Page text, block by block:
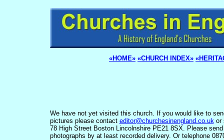
«HOME» «CHURCH INDEX»
We have not yet visited this church. If you would like to
pictures please contact editor@churchesinengland.co.ukor
78 High Street Boston Lincolnshire PE21 8SX. Please
photographs by at least recorded delivery. Or telephone